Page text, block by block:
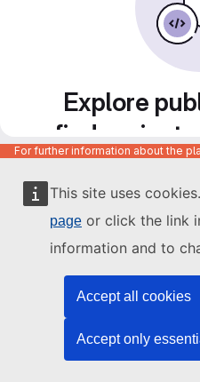
This site uses
page or click the link
information and to
Accept all cookies
Accept only
Explore
find projects
For further information about the